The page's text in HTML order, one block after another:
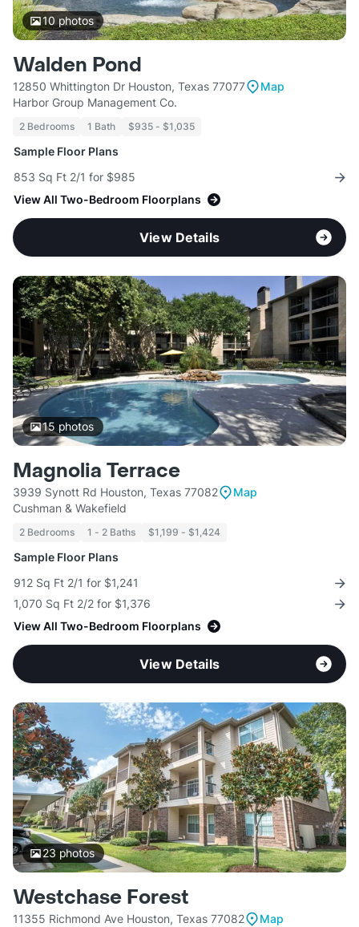
10 photos
Walden Pond
12850 Whittington Dr Houston, Texas 77077
Map
Harbor Group Management Co.
2 Bedrooms 1 Bath $935 - $1,035
Sample Floor Plans
853 Sq Ft 2/1 for $985
View All Two-Bedroom Floorplans
View Details
15 photos
Magnolia Terrace
3939 Synott Rd Houston, Texas 77082
Map
Cushman & Wakefield
2 Bedrooms 1 - 2 Baths $1,199 - $1,424
Sample Floor Plans
912 Sq Ft 2/1 for $1,241
1,070 Sq Ft 2/2 for $1,376
View All Two-Bedroom Floorplans
View Details
23photos
Westchase Forest
11355 Richmond Ave Houston, Texas 77082
Map